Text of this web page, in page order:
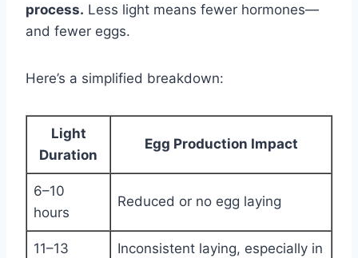
process. Less light means fewer hormones—
and fewer eggs.
Here’s a simplified breakdown:
Light
Duration
Egg Production Impact
6–10
hours
Reduced or no egg laying
11–13
Inconsistent laying, especially in